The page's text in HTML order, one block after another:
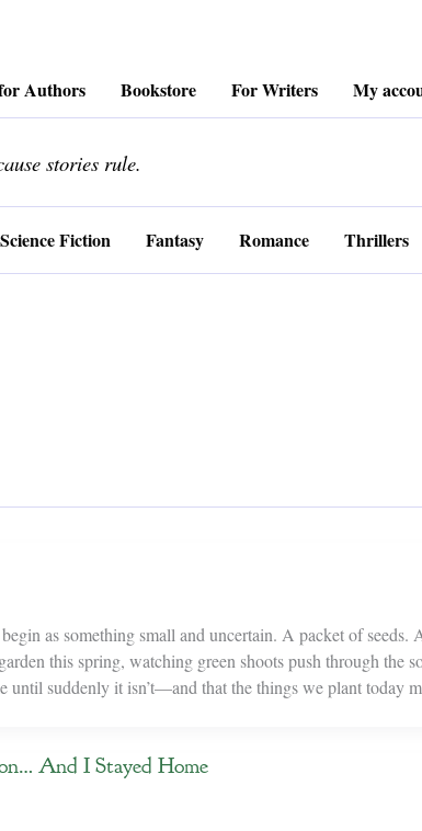
Authors Bookstore For Writers My
stories rule.
Science Fiction Fantasy Romance Thrillers
as something small and uncertain. A packet of seeds.
this spring, watching green shoots push through the
until suddenly it isn’t—and that the things we plant today
And I Stayed Home